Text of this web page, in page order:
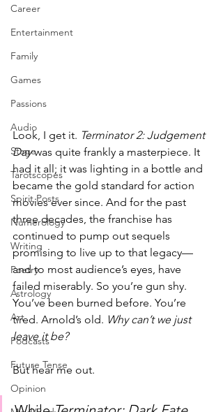
Career
Entertainment
Family
Games
Passions
Audio
Stage
Tarotscopes
Spirit Posts
Numerology
Writing
Poetry
Astrology
Art
Podcasts
Future Tense
Opinion
Look, I get it. Terminator 2: Judgement
Day was quite frankly a masterpiece. It
had it all; it was lighting in a bottle and
became the gold standard for action
movies ever since. And for the past
three decades, the franchise has
continued to pump out sequels
promising to live up to that legacy—
and to most audience’s eyes, have
failed miserably. So you’re gun shy.
You’ve been burned before. You’re
tired. Arnold’s old. Why can’t we just
leave it be?
But hear me out.